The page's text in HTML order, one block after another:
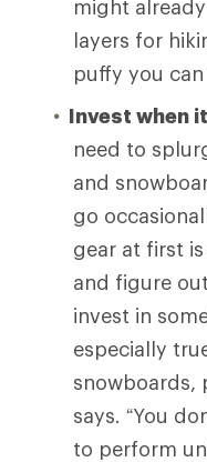
might
layers for
puffy you
Invest when
need to
and
go
gear at first
and figure
invest in
especially
snowboards,
says. “You
to perform